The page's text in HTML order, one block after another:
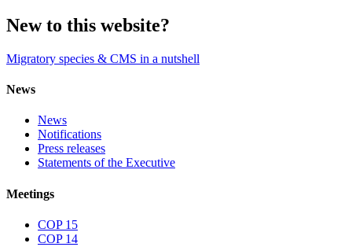
New to this website?
Migratory species & CMS in a nutshell
News
News
Notifications
Press releases
Statements of the Executive
Meetings
COP 15
COP 14